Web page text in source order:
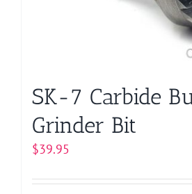
SK-7 Carbide
Grinder Bit
$39.95